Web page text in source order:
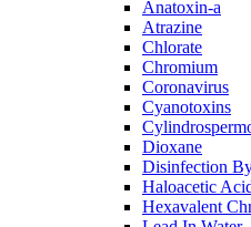
Anatoxin-a
Atrazine
Chlorate
Chromium
Coronavirus
Cyanotoxins
Dioxane
Disinfection
Haloacetic
Hexavalent